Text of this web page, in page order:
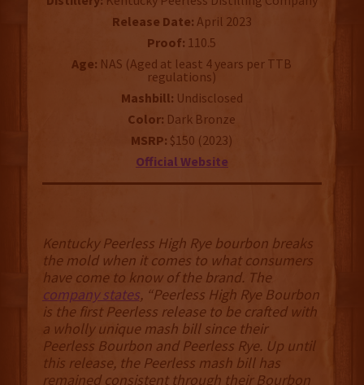
Release Date: April 2023
Proof: 110.5
Age: NAS (Aged at least 4 years per TTB
regulations)
Mashbill: Undisclosed
Color: Dark Bronze
MSRP: $150 (2023)
Official Website
Kentucky Peerless High Rye bourbon breaks
the mold when it comes to what consumers
have come to know of the brand. The
company states, “Peerless High Rye Bourbon
is the first Peerless release to be crafted with
a wholly unique mash bill since their
Peerless Bourbon and Peerless Rye. Up until
this release, the Peerless mash bill has
remained consistent through their Bourbon